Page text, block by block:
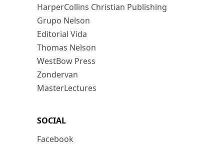
HarperCollins Christian Publishing
Grupo Nelson
Editorial Vida
Thomas Nelson
WestBow Press
Zondervan
MasterLectures
SOCIAL
Facebook